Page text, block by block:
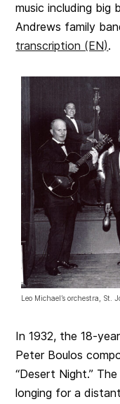
music including big
Andrews family
transcription (EN).
Leo Michael’s orchestra, St.
In 1932, the 18-
Peter Boulos
“Desert Night.”
longing for a